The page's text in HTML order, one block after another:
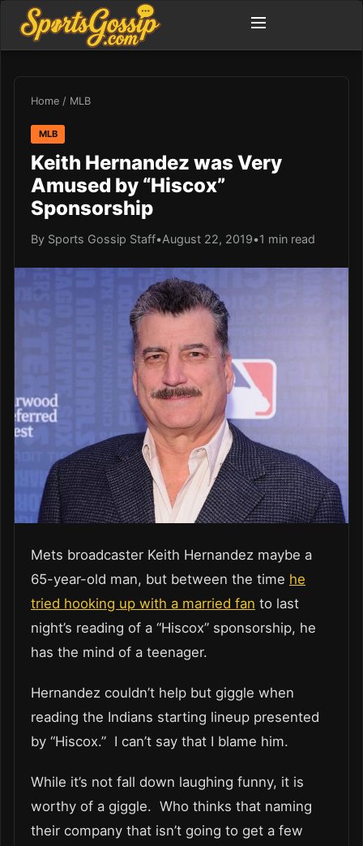
Home / MLB
MLB
Keith Hernandez was Very
Amused by “Hiscox”
Sponsorship
By Sports Gossip Staff•August 22, 2019•1 min read
Mets broadcaster Keith Hernandez maybe a
65-year-old man, but between the time he
tried hooking up with a married fan to last
night’s reading of a “Hiscox” sponsorship, he
has the mind of a teenager.
Hernandez couldn’t help but giggle when
reading the Indians starting lineup presented
by “Hiscox.” I can’t say that I blame him.
While it’s not fall down laughing funny, it is
worthy of a giggle. Who thinks that naming
their company that isn’t going to get a few